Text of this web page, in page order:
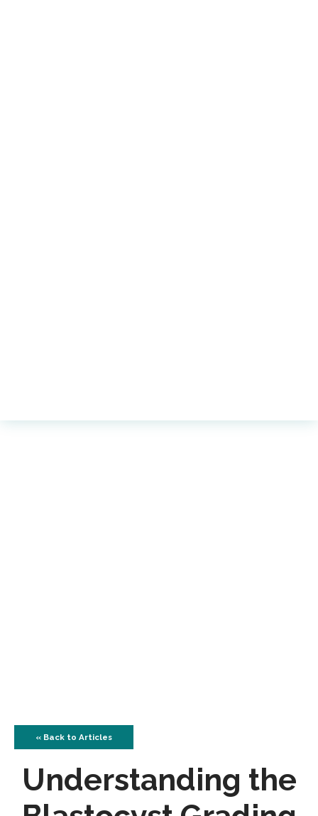
« Back to Articles
Understanding the